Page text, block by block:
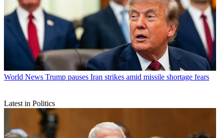
World News Trump pauses Iran strikes amid missile shortage fears
Latest in Politics